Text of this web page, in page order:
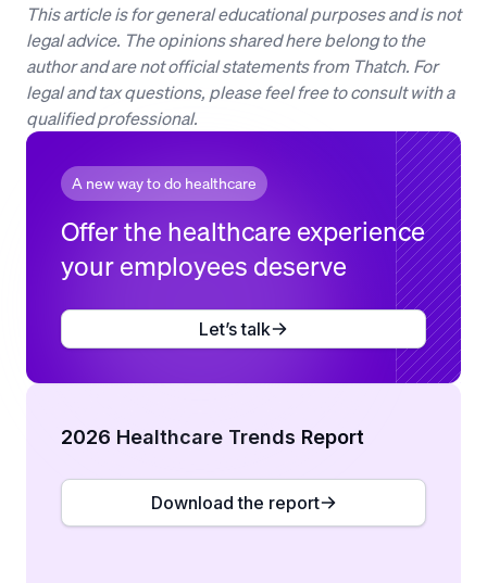
This article is for general educational purposes and is not
legal advice. The opinions shared here belong to the
author and are not official statements from Thatch. For
legal and tax questions, please feel free to consult with a
qualified professional.
A new way to do healthcare
Offer the healthcare experience
your employees deserve
Let’s talk
2026 Healthcare Trends Report
Download the report